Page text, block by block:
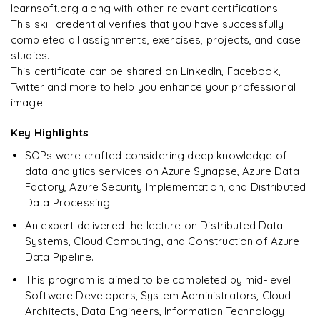
𝗗𝗮𝘁𝗮 𝗣𝗿𝗼𝗰𝗲𝘀𝘀𝗶𝗻𝗴 𝘄𝗶𝘁𝗵 𝗣𝘆𝘁𝗵𝗼𝗻📌
Pandas
DataFrames
Data Filtering
Data Transformations
Aggregations
𝗗𝗮𝘁𝗮 𝗘𝗻𝗴𝗶𝗻𝗲𝗲𝗿𝗶𝗻𝗴 𝗧𝗮𝘀𝗸𝘀📌
Data Cleaning
Handling Missing Values
Data Transformations
Large Dataset Processing
𝗗𝗮𝘁𝗮 𝗪𝗮𝗿𝗲𝗵𝗼𝘂𝘀𝗲 𝗦𝗤𝗟📌
Star Schema Queries
Aggregation Queries
Triggers
Scheduling Pipelines
𝗠𝗼𝗻𝗶𝘁𝗼𝗿𝗶𝗻𝗴📌
Pipeline Monitoring
Broadcast Joins
aggregations
sorting
𝗔𝗱𝘃𝗮𝗻𝗰𝗲𝗱 𝗢𝗽𝗲𝗿𝗮𝘁𝗶𝗼𝗻𝘀📌
Window Functions
𝗣𝗲𝗿𝗳𝗼𝗿𝗺𝗮𝗻𝗰𝗲 𝗢𝗽𝘁𝗶𝗺𝗶𝘇𝗮𝘁𝗶𝗼𝗻📌
partitioning
caching
broadcast joins
𝗛𝗮𝗻𝗱𝘀-𝗼𝗻📌
Large Dataset Processing
𝗟𝗮𝗸𝗲𝗵𝗼𝘂𝘀𝗲 𝗔𝗿𝗰𝗵𝗶𝘁𝗲𝗰𝘁𝘂𝗿𝗲📌
Data Lake vs Data Warehouse
Unified Data Platform
Real-time Ingestion Pipeline
Streaming Data into Delta Lake
Data Access Control
𝗜𝗻𝗳𝗿𝗮𝘀𝘁𝗿𝘂𝗰𝘁𝘂𝗿𝗲 𝗮𝘀 𝗖𝗼𝗱𝗲📌
Terraform Fundamentals
Deploy Azure Infrastructure Using Terraform
CI/CD for Databricks
CI/CD for Data Factory
learnsoft.org along with other relevant certifications.
This skill credential verifies that you have successfully
completed all assignments, exercises, projects, and case
studies.
This certificate can be shared on LinkedIn, Facebook,
Twitter and more to help you enhance your professional
image.
Key Highlights
SOPs were crafted considering deep knowledge of
data analytics services on Azure Synapse, Azure Data
Factory, Azure Security Implementation, and Distributed
Data Processing.
An expert delivered the lecture on Distributed Data
Systems, Cloud Computing, and Construction of Azure
Data Pipeline.
This program is aimed to be completed by mid-level
Software Developers, System Administrators, Cloud
Architects, Data Engineers, Information Technology